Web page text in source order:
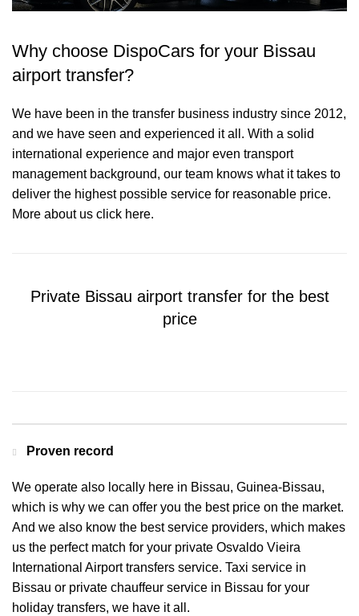
Why choose DispoCars for your Bissau
airport transfer?
We have been in the transfer business industry since 2012,
and we have seen and experienced it all. With a solid
international experience and major even transport
management background, our team knows what it takes to
deliver the highest possible service for reasonable price.
More about us click here.
Private Bissau airport transfer for the best
price
Proven record
We operate also locally here in Bissau, Guinea-Bissau,
which is why we can offer you the best price on the market.
And we also know the best service providers, which makes
us the perfect match for your private Osvaldo Vieira
International Airport transfers service. Taxi service in
Bissau or private chauffeur service in Bissau for your
holiday transfers, we have it all.